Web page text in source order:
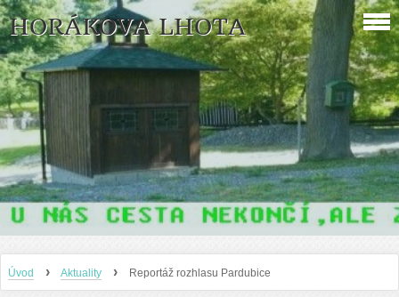
HORÁKOVA LHOTA
Úvod › Aktuality › Reportáž rozhlasu Pardubice